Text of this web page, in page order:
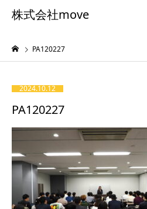
株式会社move
PA120227
2024.10.12
PA120227